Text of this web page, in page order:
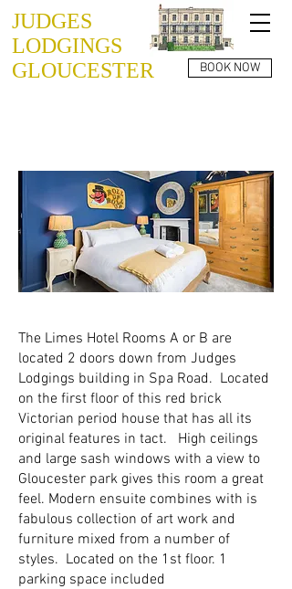
BOOK NOW
JUDGES
LODGINGS
GLOUCESTER
The Limes Hotel Rooms A or B are
located 2 doors down from Judges
Lodgings building in Spa Road. Located
on the first floor of this red brick
Victorian period house that has all its
original features in tact. High ceilings
and large sash windows with a view to
Gloucester park gives this room a great
feel. Modern ensuite combines with is
fabulous collection of art work and
furniture mixed from a number of
styles. Located on the 1st floor. 1
parking space included